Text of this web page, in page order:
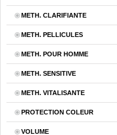
METH. CLARIFIANTE
METH. PELLICULES
METH. POUR HOMME
METH. SENSITIVE
METH. VITALISANTE
PROTECTION COLEUR
VOLUME